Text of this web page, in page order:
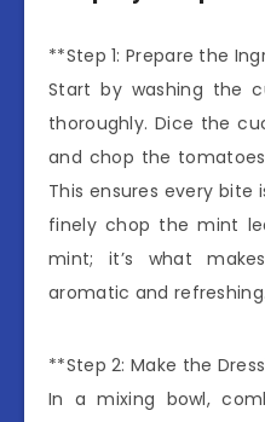
**Step 1: Prepare the
Start by washing the
thoroughly. Dice the
and chop the
This ensures every bite
finely chop the mint
mint; it’s what
aromatic and refreshing.
**Step 2: Make the
In a mixing bowl,